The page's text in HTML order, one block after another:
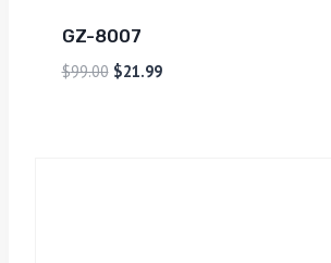
GZ-8007
$99.00 $21.99